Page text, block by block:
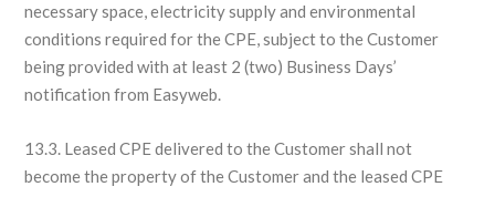
necessary space, electricity supply and environmental
conditions required for the CPE, subject to the Customer
being provided with at least 2 (two) Business Days’
notification from Easyweb.
13.3. Leased CPE delivered to the Customer shall not
become the property of the Customer and the leased CPE